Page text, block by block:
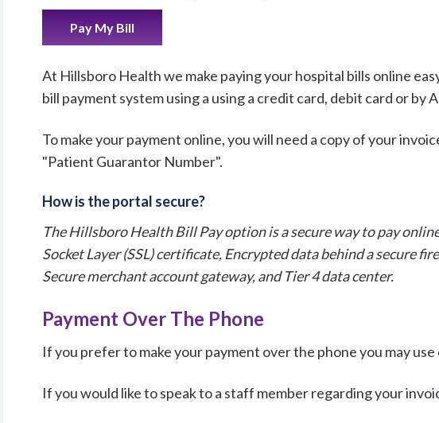
Pay My Bill
At Hillsboro Health we make paying your hospital bills online
bill payment system using a using a credit card, debit card or by
To make your payment online, you will need a copy of your
"Patient Guarantor Number".
How is the portal secure?
The Hillsboro Health Bill Pay option is a secure way to pay
Socket Layer (SSL) certificate, Encrypted data behind a secure
Secure merchant account gateway, and Tier 4 data center.
Payment Over The Phone
If you prefer to make your payment over the phone you may
If you would like to speak to a staff member regarding your